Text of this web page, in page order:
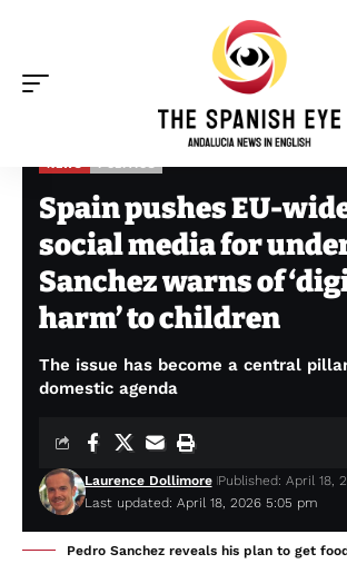
The Spanish Eye News Spain pushes EU-wide ban on social media for under-16s:
Spain pushes EU-
social media for
Sanchez warns of
harm’ to children
The issue has become a central
domestic agenda
Last updated: April 18, 2026 5:05 pm
Laurence Dollimore Published: April 18,
Pedro Sanchez reveals his plan to get